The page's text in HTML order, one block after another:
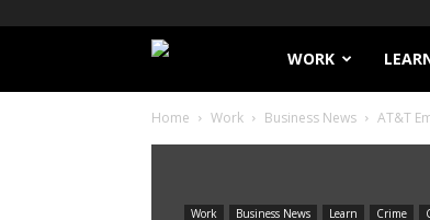
Filthy
Lucre
WORK
Home Work Business News AT&T
Work Business News Learn Crime